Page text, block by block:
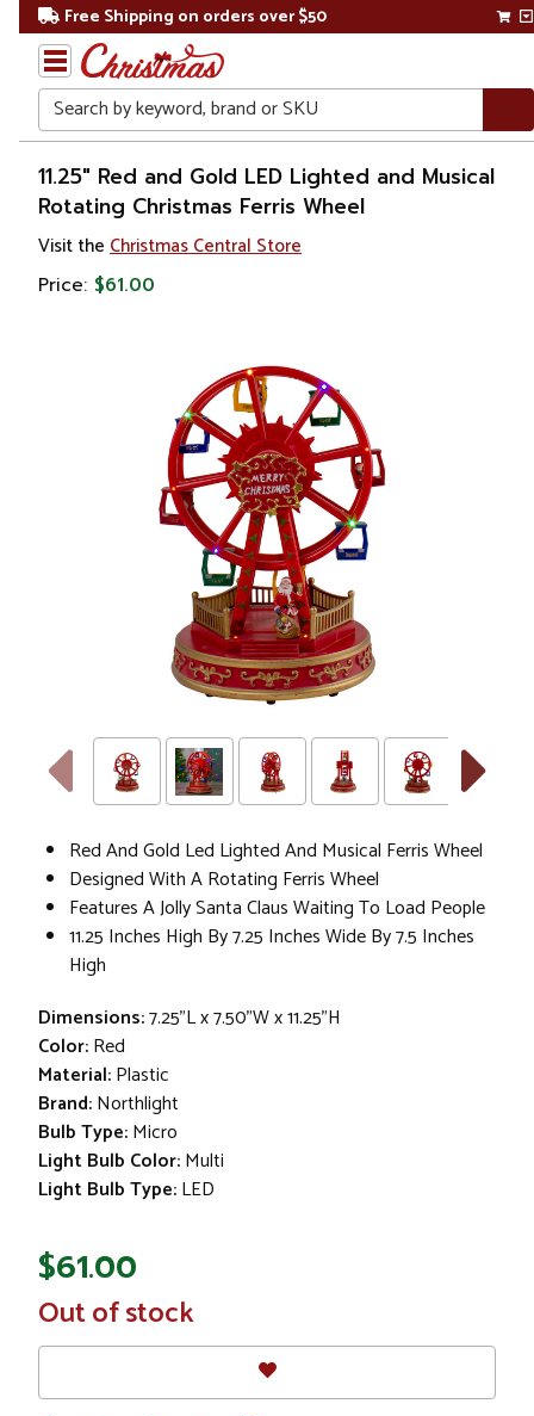
Free Shipping on orders over $50
Search
Home
11.25" Red and Gold LED Lighted and Musical
Rotating Christmas Ferris Wheel
Visit the Christmas Central Store
Price: $61.00
Red And Gold Led Lighted And Musical Ferris Wheel
Designed With A Rotating Ferris Wheel
Features A Jolly Santa Claus Waiting To Load People
11.25 Inches High By 7.25 Inches Wide By 7.5 Inches
High
Dimensions:7.25"L x 7.50"W x 11.25"H
Color:Red
Material:Plastic
Brand:Northlight
Bulb Type:Micro
Light Bulb Color:Multi
Light Bulb Type:LED
$61.00
In
Stock
Out of stock